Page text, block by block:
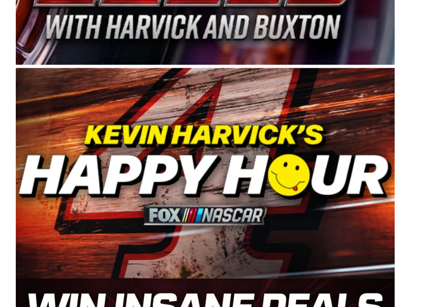
premier events and provides an opportunity for the talented drivers in the West to reach race fans
the country.” Co-owned by Harvick and Tim Huddleston, the Spears CARS Tour West features multiple racing
divisions, including Super Late Models, Pro Late Models, Limited Late Models and Legend Cars. Four races
on its 2025 schedule before the season concludes at Kevin Harvick’s Kern Raceway on Saturday, Nov. 15. All
events will be live streamed on FloRacing.